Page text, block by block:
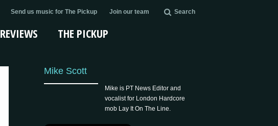
Send us music for The Pickup Join our team Search
REVIEWS THE PICKUP
Mike Scott
Mike is PT News Editor and
vocalist for London Hardcore
mob Lay It On The Line.